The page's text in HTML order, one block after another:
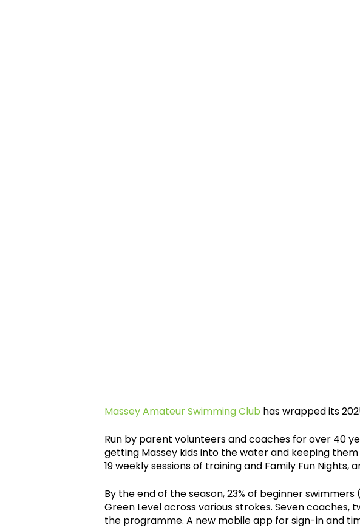
Massey Amateur Swimming Club has wrapped its
Run by parent volunteers and coaches for over 40
getting Massey kids into the water and keeping
19 weekly sessions of training and Family Fun
By the end of the season, 23% of beginner
Green Level across various strokes. Seven
the programme. A new mobile app for sign-in and